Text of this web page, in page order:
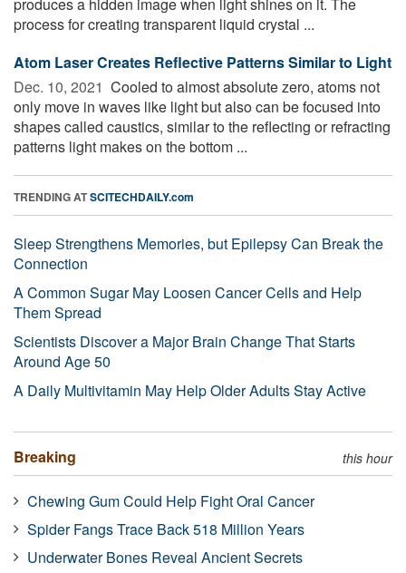
process for creating transparent liquid crystal ...
Atom Laser Creates Reflective Patterns Similar to Light
Dec. 10, 2021  Cooled to almost absolute zero, atoms not
only move in waves like light but also can be focused into
shapes called caustics, similar to the reflecting or refracting
patterns light makes on the bottom ...
TRENDING ATSCITECHDAILY.com
Sleep Strengthens Memories, but Epilepsy Can Break the
Connection
A Common Sugar May Loosen Cancer Cells and Help
Them Spread
Scientists Discover a Major Brain Change That Starts
Around Age 50
A Daily Multivitamin May Help Older Adults Stay Active
Breaking this hour
Chewing Gum Could Help Fight Oral Cancer
Spider Fangs Trace Back 518 Million Years
Underwater Bones Reveal Ancient Secrets